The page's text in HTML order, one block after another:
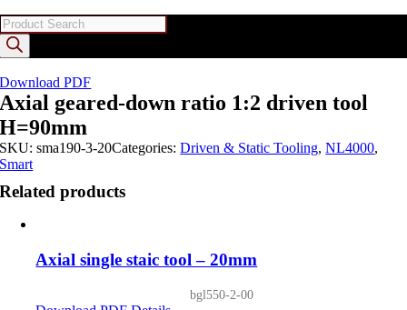
Download PDF
Axial geared-down ratio 1:2 driven tool
H=90mm
SKU:sma190-3-20Categories:Driven & Static Tooling,NL4000,
Smart
Related products
Axial single staic tool – 20mm
bgl550-2-00